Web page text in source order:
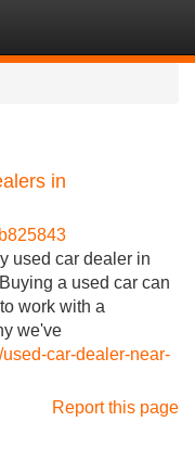
in
used car dealer in
a used car can
work with a
we've
car-dealer-near-
Report this page